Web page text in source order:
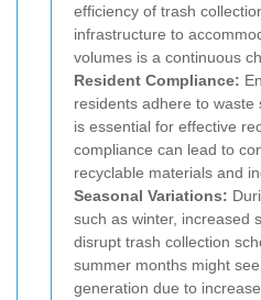
efficiency of trash
infrastructure to
volumes is a continuous
Resident Compliance:
residents adhere to waste
is essential for effective
compliance can lead to
recyclable materials and
Seasonal Variations:
such as winter, increased
disrupt trash collection
summer months might
generation due to